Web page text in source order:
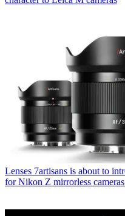
Lenses 7artisans is about to
for Nikon Z mirrorless